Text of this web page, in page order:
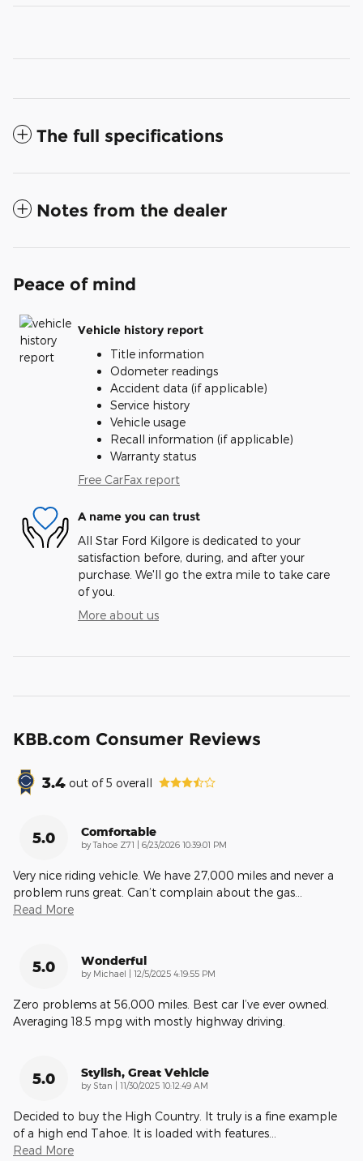
The full specifications
Notes from the dealer
Peace of mind
Vehicle history report
Title information
Odometer readings
Accident data (if applicable)
Service history
Vehicle usage
Recall information (if applicable)
Warranty status
Free CarFax report
A name you can trust
All Star Ford Kilgore is dedicated to your
satisfaction before, during, and after your
purchase. We'll go the extra mile to take care
of you.
More about us
KBB.com Consumer Reviews
3.4 out of5 overall
5.0 Comfortable
byTahoe Z71 | on
6/23/2026 10:39:01 PM
Very nice riding vehicle. We have 27,000 miles and never a
problem runs great. Can’t complain about the gas
Read More
5.0 Wonderful
by Michael | on
12/5/2025 4:19:55 PM
Zero problems at 56,000 miles. Best car I’ve ever owned.
Averaging 18.5 mpg with mostly highway driving.
5.0 Stylish, Great Vehicle
by Stan | on
11/30/2025 10:12:49 AM
Decided to buy the High Country. It truly is a fine example
of a high end Tahoe. It is loaded with features
Read More